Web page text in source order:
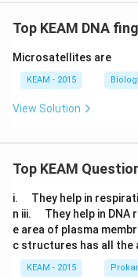
Top KEAM DNA
Microsatellites are
KEAM - 2015
View Solution
Top KEAM
i.
u
a
d
They help in
n iii.
u
a
d
They help in DNA
e area of plasma
c structures has all the
KEAM - 2015